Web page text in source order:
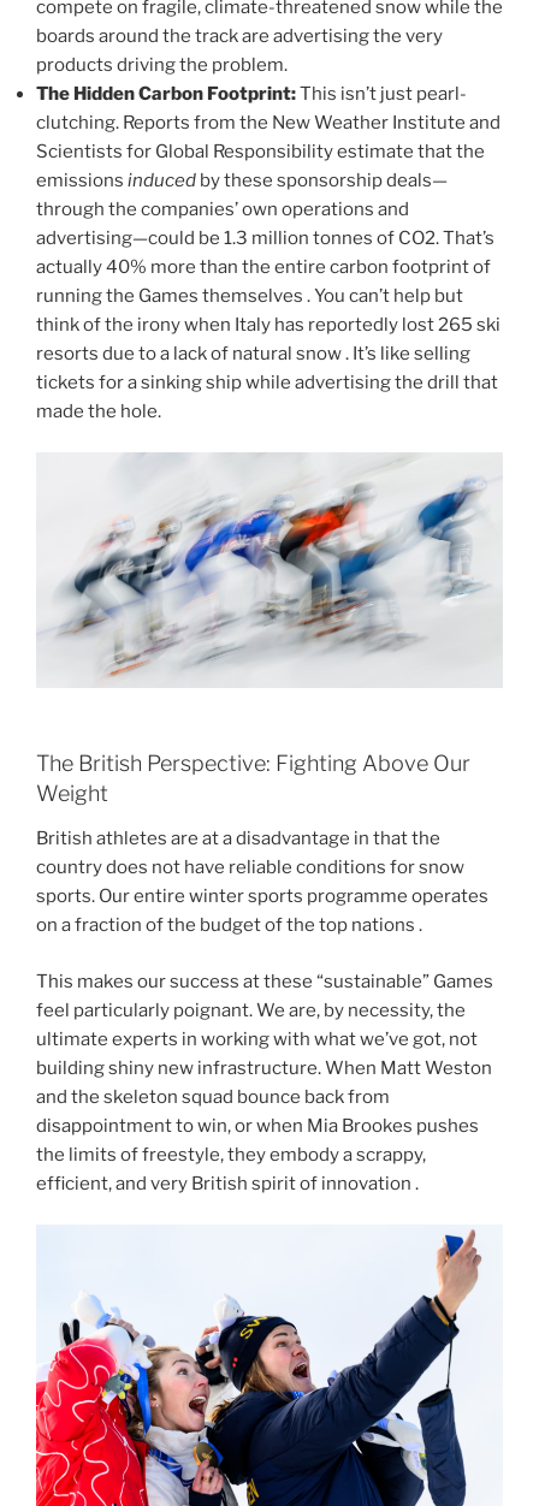
compete on fragile, climate-threatened snow while the
boards around the track are advertising the very
products driving the problem.
The Hidden Carbon Footprint:This isn’t just pearl-
clutching. Reports from the New Weather Institute and
Scientists for Global Responsibility estimate that the
emissions induced by these sponsorship deals—
through the companies’ own operations and
advertising—could be 1.3 million tonnes of CO2. That’s
actually 40% more than the entire carbon footprint of
running the Games themselves . You can’t help but
think of the irony when Italy has reportedly lost 265 ski
resorts due to a lack of natural snow . It’s like selling
tickets for a sinking ship while advertising the drill that
made the hole.
The British Perspective: Fighting Above Our
Weight
British athletes are at a disadvantage in that the
country does not have reliable conditions for snow
sports. Our entire winter sports programme operates
on a fraction of the budget of the top nations .
This makes our success at these “sustainable” Games
feel particularly poignant. We are, by necessity, the
ultimate experts in working with what we’ve got, not
building shiny new infrastructure. When Matt Weston
and the skeleton squad bounce back from
disappointment to win, or when Mia Brookes pushes
the limits of freestyle, they embody a scrappy,
efficient, and very British spirit of innovation .